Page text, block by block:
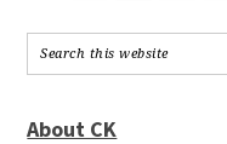
About CK